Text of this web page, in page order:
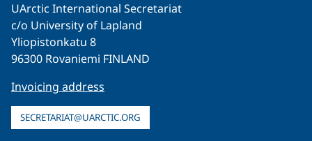
UArctic International Secretariat
c/o University of Lapland
Yliopistonkatu 8
96300 Rovaniemi FINLAND
Invoicing address
SECRETARIAT@UARCTIC.ORG